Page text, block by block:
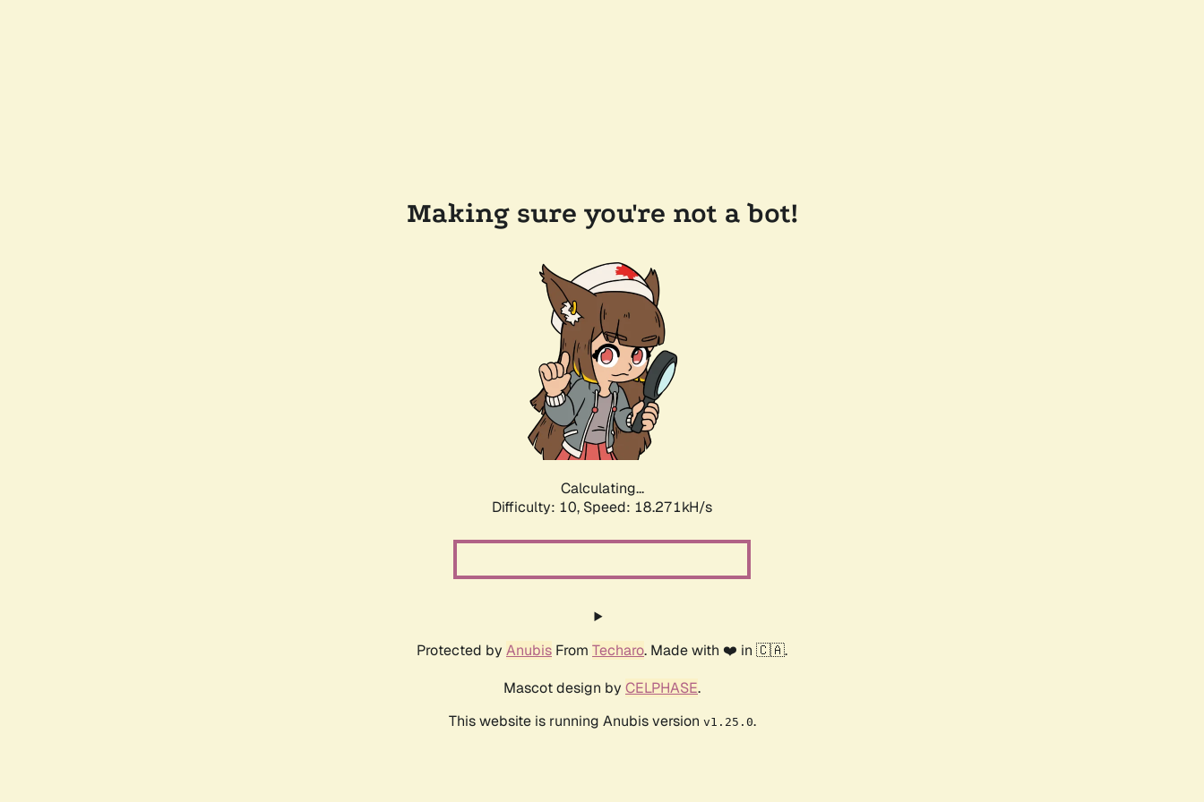
Making sure you're not a bot!
Calculating...
Difficulty: 10, Speed: 18.271kH/s
Protected by Anubis From Techaro. Made with ❤️ in 🇨🇦.
Mascot design by CELPHASE.
This website is running Anubis version v1.25.0.